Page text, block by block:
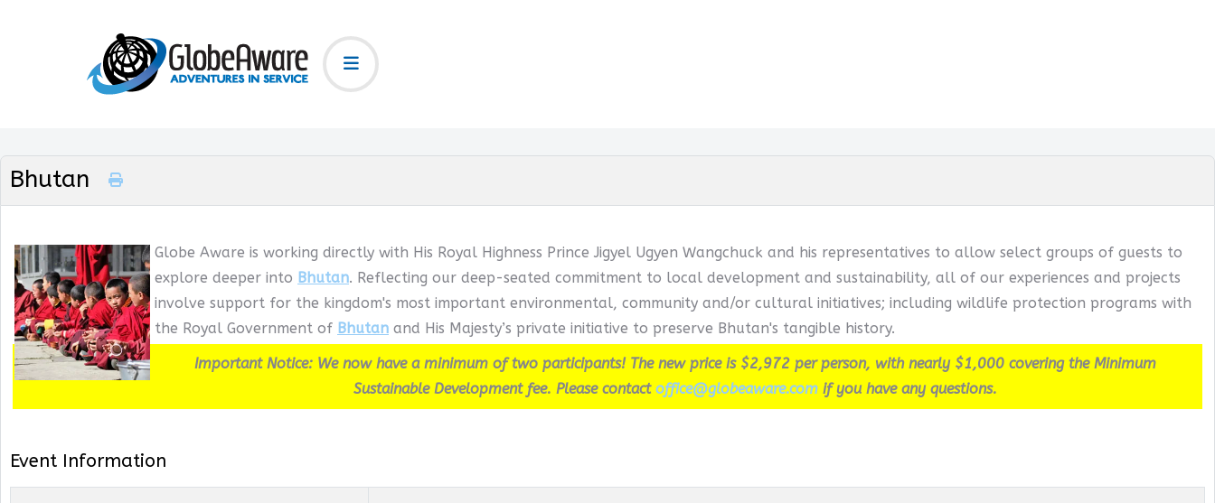
Bhutan
Globe Aware is working directly with His Royal Highness Prince Jigyel Ugyen Wangchuck and his representatives to allow select groups of guests to
explore deeper into Bhutan. Reflecting our deep-seated commitment to local development and sustainability, all of our experiences and projects
involve support for the kingdom's most important environmental, community and/or cultural initiatives; including wildlife protection programs with
the Royal Government of Bhutan and His Majesty’s private initiative to preserve Bhutan's tangible history.
Important Notice: We now have a minimum of two participants! The new price is $2,972 per person, with nearly $1,000 covering the Minimum
Sustainable Development fee. Please contact office@globeaware.comif you have any questions.
Event Information